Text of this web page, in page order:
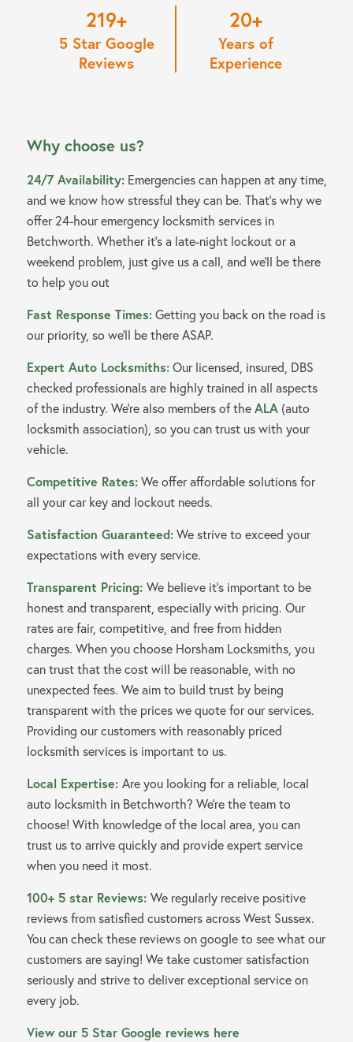
220
5 Star Google
Reviews
20
Years of
Experience
Why choose us?
24/7 Availability:Emergencies can happen at any time,
and we know how stressful they can be. That’s why we
offer 24-hour emergency locksmith services in
Betchworth. Whether it’s a late-night lockout or a
weekend problem, just give us a call, and we’ll be there
to help you out
Fast Response Times:Getting you back on the road is
our priority, so we’ll be there ASAP.
Expert Auto Locksmiths:Our licensed, insured, DBS
checked professionals are highly trained in all aspects
of the industry. We’re also members of theALA(auto
locksmith association), so you can trust us with your
vehicle.
Competitive Rates:We offer affordable solutions for
all your car key and lockout needs.
Satisfaction Guaranteed:We strive to exceed your
expectations with every service.
Transparent Pricing: We believe it’s important to be
honest and transparent, especially with pricing. Our
rates are fair, competitive, and free from hidden
charges. When you choose Horsham Locksmiths, you
can trust that the cost will be reasonable, with no
unexpected fees. We aim to build trust by being
transparent with the prices we quote for our services.
Providing our customers with reasonably priced
locksmith services is important to us.
Local Expertise: Are you looking for a reliable, local
auto locksmith in Betchworth? We’re the team to
choose! With knowledge of the local area, you can
trust us to arrive quickly and provide expert service
when you need it most.
100+ 5 star Reviews: We regularly receive positive
reviews from satisfied customers across West Sussex.
You can check these reviews on google to see what our
customers are saying! We take customer satisfaction
seriously and strive to deliver exceptional service on
every job.
View our 5 Star Google reviews here